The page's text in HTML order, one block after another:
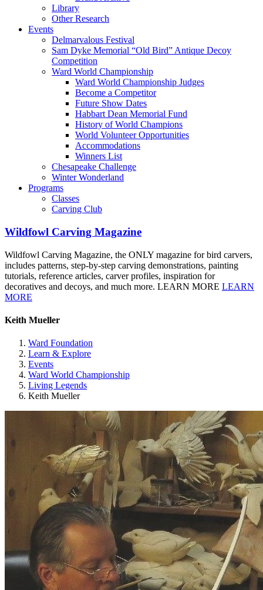
Library
Other Research
Events
Delmarvalous Festival
Sam Dyke Memorial “Old Bird” Antique Decoy
Competition
Ward World Championship
Ward World Championship Judges
Become a Competitor
Future Show Dates
Habbart Dean Memorial Fund
History of World Champions
World Volunteer Opportunities
Accommodations
Winners List
Chesapeake Challenge
Winter Wonderland
Programs
Classes
Carving Club
Wildfowl Carving Magazine
Wildfowl Carving Magazine, the ONLY magazine for bird carvers,
includes patterns, step-by-step carving demonstrations, painting
tutorials, reference articles, carver profiles, inspiration for
decoratives and decoys, and much more. LEARN MORE LEARN
MORE
Keith Mueller
Ward Foundation
Learn & Explore
Events
Ward World Championship
Living Legends
Keith Mueller